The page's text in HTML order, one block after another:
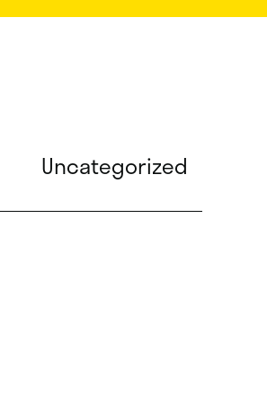
Uncategorized